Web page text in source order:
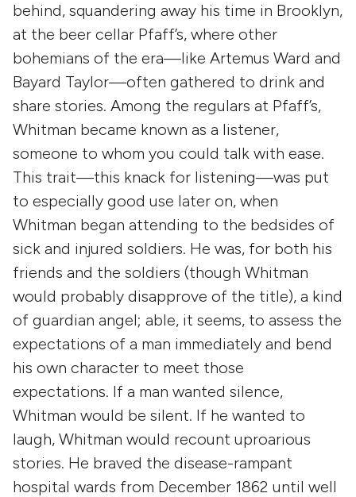
behind, squandering away his time in Brooklyn,
at the beer cellar Pfaff’s, where other
bohemians of the era—like Artemus Ward and
Bayard Taylor—often gathered to drink and
share stories. Among the regulars at Pfaff’s,
Whitman became known as a listener,
someone to whom you could talk with ease.
This trait—this knack for listening—was put
to especially good use later on, when
Whitman began attending to the bedsides of
sick and injured soldiers. He was, for both his
friends and the soldiers (though Whitman
would probably disapprove of the title), a kind
of guardian angel; able, it seems, to assess the
expectations of a man immediately and bend
his own character to meet those
expectations. If a man wanted silence,
Whitman would be silent. If he wanted to
laugh, Whitman would recount uproarious
stories. He braved the disease-rampant
hospital wards from December 1862 until well